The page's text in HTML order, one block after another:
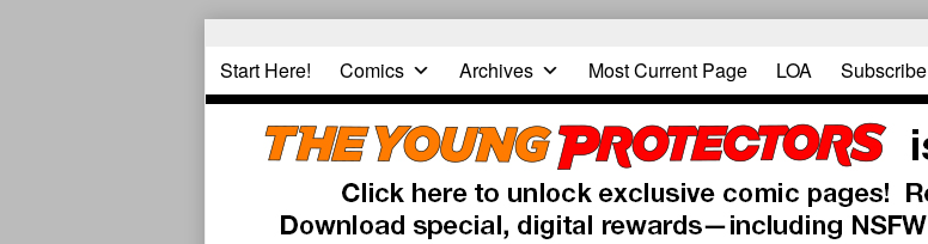
Start Here! Comics Archives Most Current Page LOA Subscribe